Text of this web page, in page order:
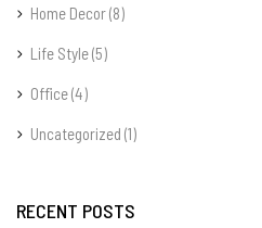
Home Decor(8)
Life Style(5)
Office(4)
Uncategorized (1)
RECENT POSTS